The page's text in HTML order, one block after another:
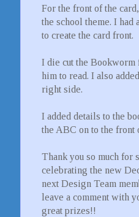
For the front of the
the school theme. I had
to create the card front.
I die cut the Bookworm
him to read. I also
right side.
I added details to the
the ABC on to the front
Thank you so much for
celebrating the new
next Design Team
leave a comment with
great prizes!!